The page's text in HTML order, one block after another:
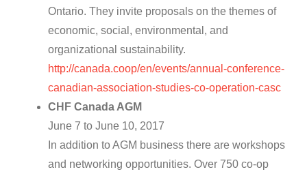
Ontario. They invite proposals on the themes of
economic, social, environmental, and
organizational sustainability.
http://canada.coop/en/events/annual-conference-
canadian-association-studies-co-operation-casc
CHF Canada AGM
June 7 to June 10, 2017
In addition to AGM business there are workshops
and networking opportunities. Over 750 co-op